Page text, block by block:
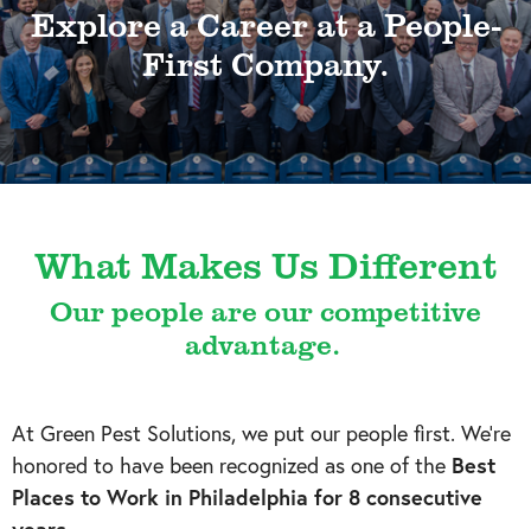
Explore a Career at a People-
First Company.
What Makes Us Different
Our people are our competitive
advantage.
At Green Pest Solutions, we put our people first. We’re
honored to have been recognized as one of the Best
Places to Work in Philadelphia for 8 consecutive